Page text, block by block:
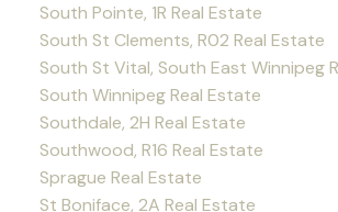
South Pointe, 1R Real Estate
South St Clements, R02 Real Estate
South St Vital, South East Winnipeg
South Winnipeg Real Estate
Southdale, 2H Real Estate
Southwood, R16 Real Estate
Sprague Real Estate
St Boniface, 2A Real Estate